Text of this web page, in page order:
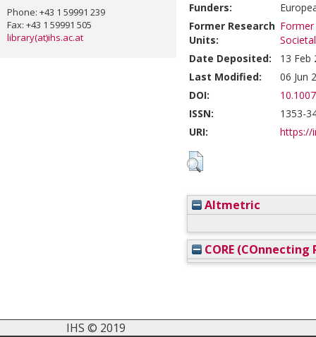
Phone: +43 1 59991 239
Fax: +43 1 59991 505
library(at)ihs.ac.at
Funders:
Former Research
Units:
Date Deposited:
13 Feb
Last Modified:
06 Jun
DOI:
ISSN:
1353-
URI:
https://
Altmetric
CORE (COnnecting
IHS © 2019